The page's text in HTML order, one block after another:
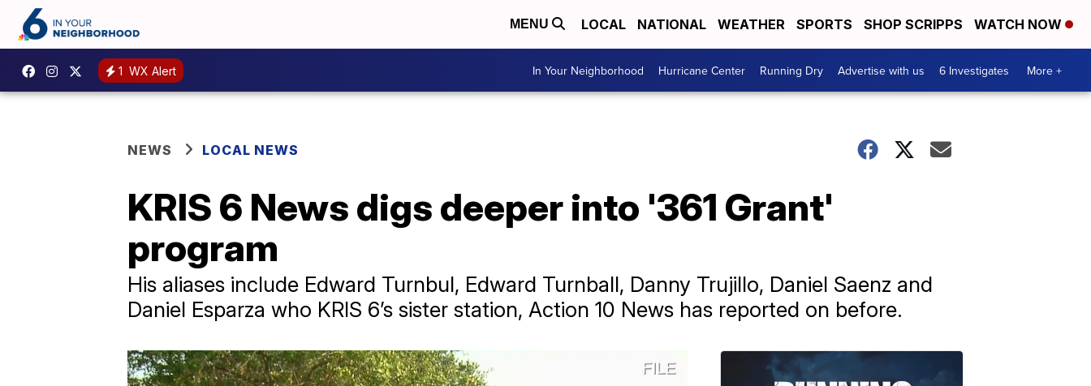
MENU LOCAL NATIONAL WEATHER SPORTS SHOP SCRIPPS WATCH NOW
1 WX Alert In Your Neighborhood Hurricane Center Running Dry Advertise with us 6 Investigates More +
NEWS LOCAL NEWS
KRIS 6 News digs deeper into '361 Grant'
program
His aliases include Edward Turnbul, Edward Turnball, Danny Trujillo, Daniel Saenz and
Daniel Esparza who KRIS 6’s sister station, Action 10 News has reported on before.